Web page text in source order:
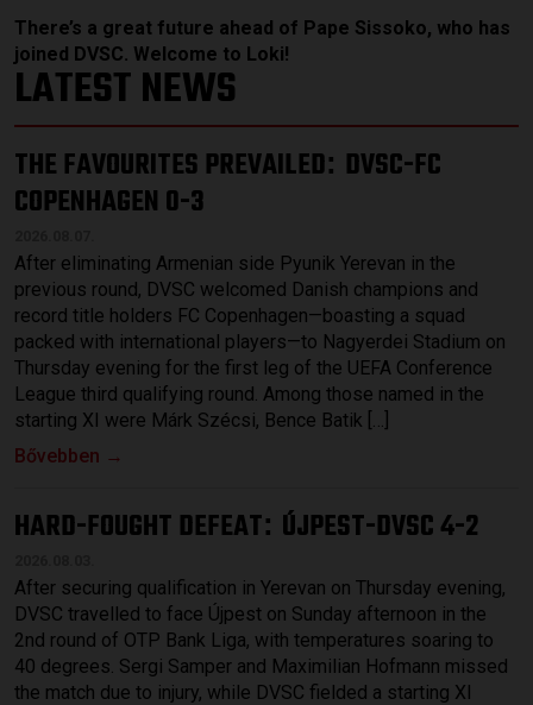
There’s a great future ahead of Pape Sissoko, who has
joined DVSC. Welcome to Loki!
LATEST NEWS
THE FAVOURITES PREVAILED: DVSC-FC
COPENHAGEN 0-3
After eliminating Armenian side Pyunik Yerevan in the
previous round, DVSC welcomed Danish champions and
record title holders FC Copenhagen—boasting a squad
packed with international players—to Nagyerdei Stadium on
Thursday evening for the first leg of the UEFA Conference
League third qualifying round. Among those named in the
starting XI were Márk Szécsi, Bence Batik […]
Bővebben →
HARD-FOUGHT DEFEAT: ÚJPEST-DVSC 4-2
After securing qualification in Yerevan on Thursday evening,
DVSC travelled to face Újpest on Sunday afternoon in the
2nd round of OTP Bank Liga, with temperatures soaring to
40 degrees. Sergi Samper and Maximilian Hofmann missed
the match due to injury, while DVSC fielded a starting XI